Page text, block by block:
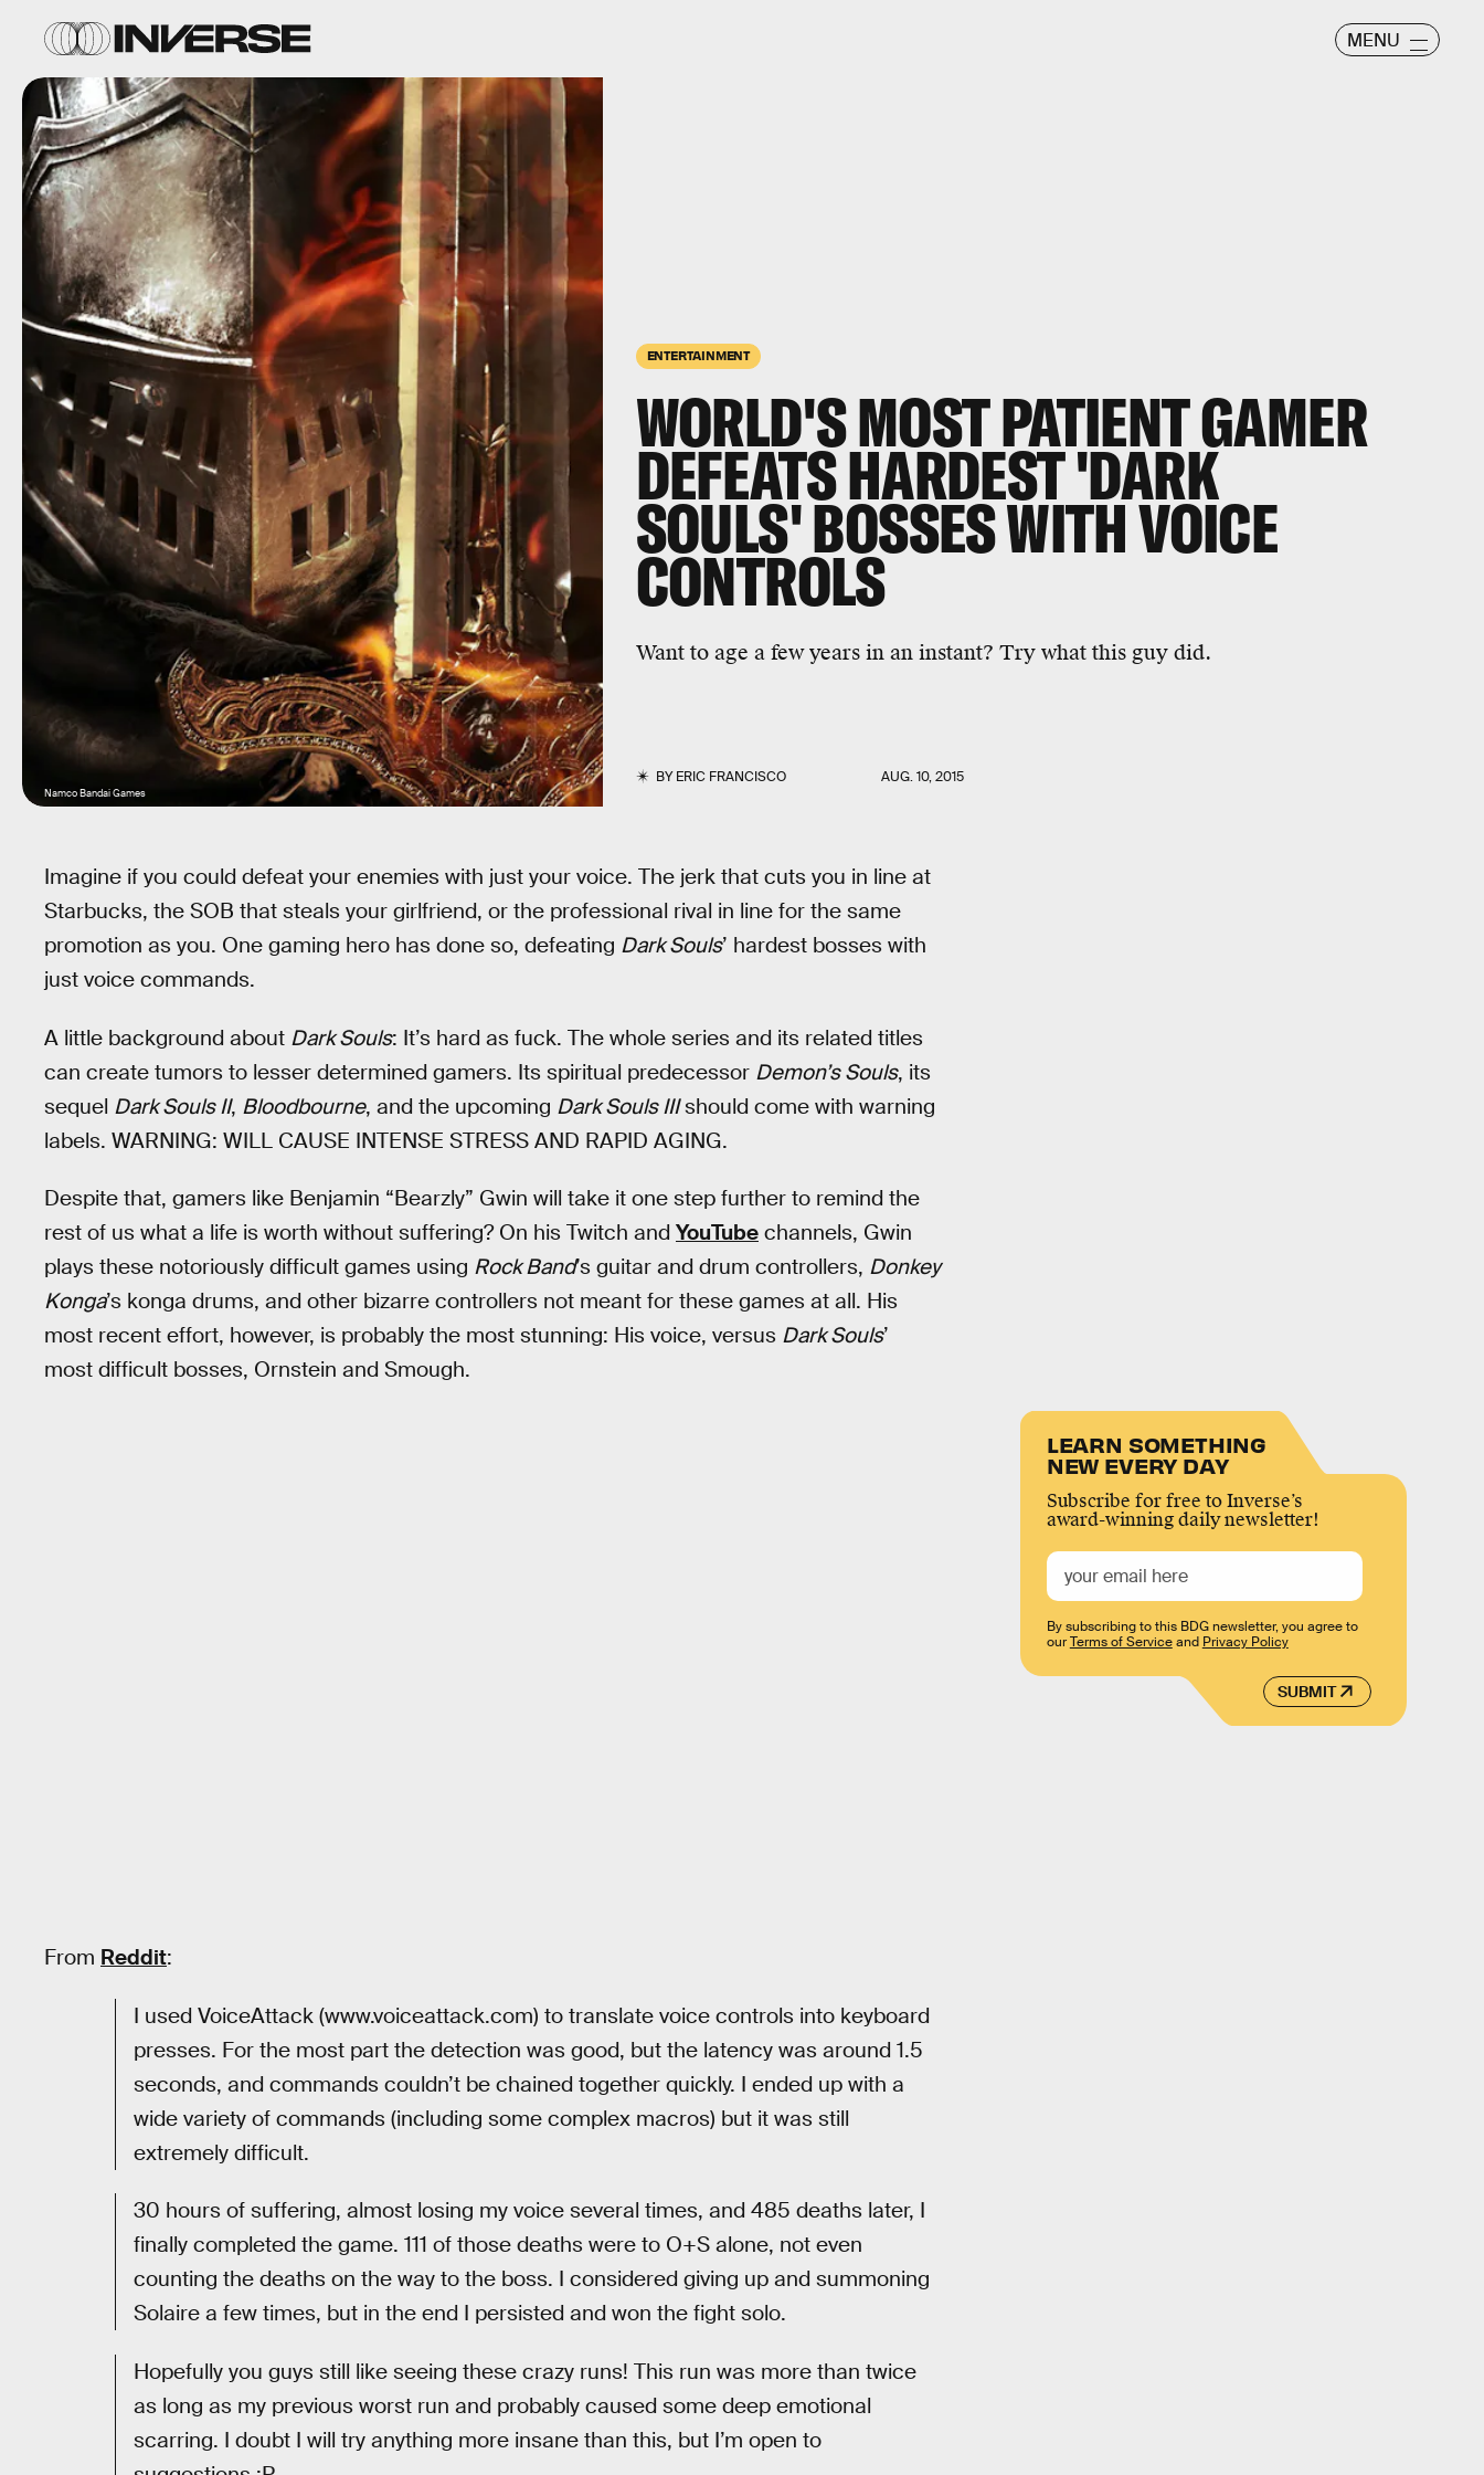
MENU
ENTERTAINMENT
WORLD'S MOST PATIENT GAMER
DEFEATS HARDEST 'DARK
SOULS' BOSSES WITH VOICE
CONTROLS
Want to age a few years in an instant? Try what this guy did.
BYERIC FRANCISCO AUG. 10, 2015
Namco Bandai Games
Imagine if you could defeat your enemies with just your voice. The jerk that cuts you in line at
Starbucks, the SOB that steals your girlfriend, or the professional rival in line for the same
promotion as you. One gaming hero has done so, defeating Dark Souls’ hardest bosses with
just voice commands.
A little background about Dark Souls: It’s hard as fuck. The whole series and its related titles
can create tumors to lesser determined gamers. Its spiritual predecessor Demon’s Souls, its
sequel Dark Souls II, Bloodbourne, and the upcoming Dark Souls IIIshould come with warning
labels. WARNING: WILL CAUSE INTENSE STRESS AND RAPID AGING.
Despite that, gamers like Benjamin “Bearzly” Gwin will take it one step further to remind the
rest of us what a life is worth without suffering? On his Twitch and YouTube channels, Gwin
plays these notoriously difficult games using Rock Band’s guitar and drum controllers, Donkey
Konga’s konga drums, and other bizarre controllers not meant for these games at all. His
most recent effort, however, is probably the most stunning: His voice, versus Dark Souls’
most difficult bosses, Ornstein and Smough.
From Reddit:
I used VoiceAttack (www.voiceattack.com) to translate voice controls into keyboard
presses. For the most part the detection was good, but the latency was around 1.5
seconds, and commands couldn’t be chained together quickly. I ended up with a
wide variety of commands (including some complex macros) but it was still
extremely difficult.
30 hours of suffering, almost losing my voice several times, and 485 deaths later, I
finally completed the game. 111 of those deaths were to O+S alone, not even
counting the deaths on the way to the boss. I considered giving up and summoning
Solaire a few times, but in the end I persisted and won the fight solo.
Hopefully you guys still like seeing these crazy runs! This run was more than twice
as long as my previous worst run and probably caused some deep emotional
scarring. I doubt I will try anything more insane than this, but I’m open to
LEARN SOMETHING
NEW EVERY DAY
Subscribe for free to Inverse’s
award-winning daily newsletter!
SUBMIT
By subscribing to this BDG newsletter, you agree to
ourTerms of Serviceand Privacy Policy